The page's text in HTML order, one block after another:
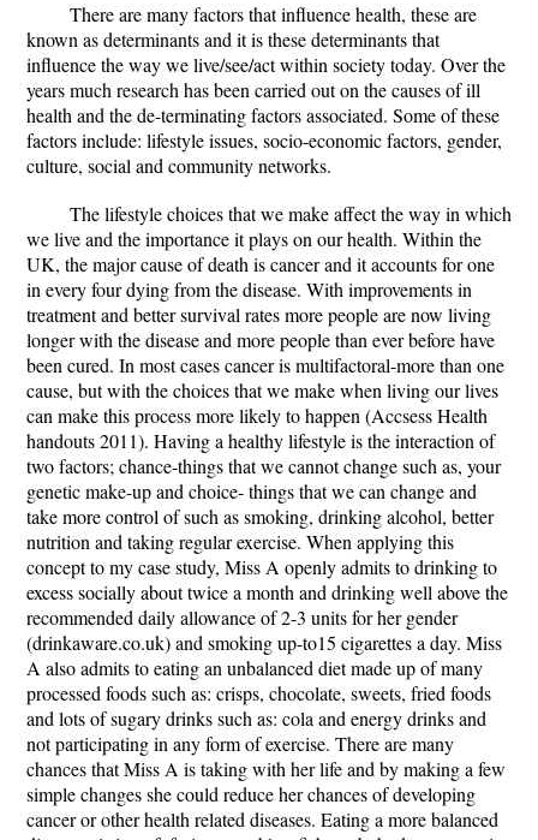
There are many factors that influence health, these are
known as determinants and it is these determinants that
influence the way we live/see/act within society today. Over the
years much research has been carried out on the causes of ill
health and the de-terminating factors associated. Some of these
factors include: lifestyle issues, socio-economic factors, gender,
culture, social and community networks.
The lifestyle choices that we make affect the way in which
we live and the importance it plays on our health. Within the
UK, the major cause of death is cancer and it accounts for one
in every four dying from the disease. With improvements in
treatment and better survival rates more people are now living
longer with the disease and more people than ever before have
been cured. In most cases cancer is multifactoral-more than one
cause, but with the choices that we make when living our lives
can make this process more likely to happen (Accsess Health
handouts 2011). Having a healthy lifestyle is the interaction of
two factors; chance-things that we cannot change such as, your
genetic make-up and choice- things that we can change and
take more control of such as smoking, drinking alcohol, better
nutrition and taking regular exercise. When applying this
concept to my case study, Miss A openly admits to drinking to
excess socially about twice a month and drinking well above the
recommended daily allowance of 2-3 units for her gender
(drinkaware.co.uk) and smoking up-to15 cigarettes a day. Miss
A also admits to eating an unbalanced diet made up of many
processed foods such as: crisps, chocolate, sweets, fried foods
and lots of sugary drinks such as: cola and energy drinks and
not participating in any form of exercise. There are many
chances that Miss A is taking with her life and by making a few
simple changes she could reduce her chances of developing
cancer or other health related diseases. Eating a more balanced